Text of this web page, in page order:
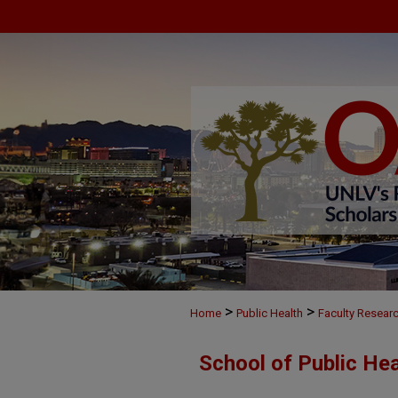
Home > Public Health > Faculty
School of Public